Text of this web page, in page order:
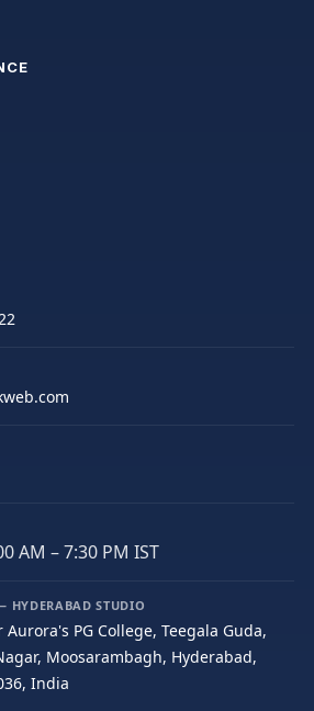
AM – 7:30 PM IST
HYDERABAD STUDIO
PG College, Teegala Guda,
Moosarambagh, Hyderabad,
India